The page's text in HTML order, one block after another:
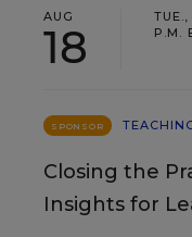
AUG
18
P.M.
SPONSOR
Closing the
Insights for